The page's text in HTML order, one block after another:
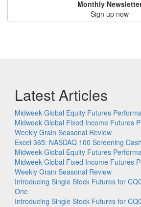
Monthly
Sign up now
Latest Articles
Midweek Global Equity Futures
Midweek Global Fixed Income Futures
Weekly Grain Seasonal Review
Excel 365: NASDAQ 100 Screening
Midweek Global Equity Futures
Midweek Global Fixed Income Futures
Weekly Grain Seasonal Review
Introducing Single Stock Futures for
One
Introducing Single Stock Futures for